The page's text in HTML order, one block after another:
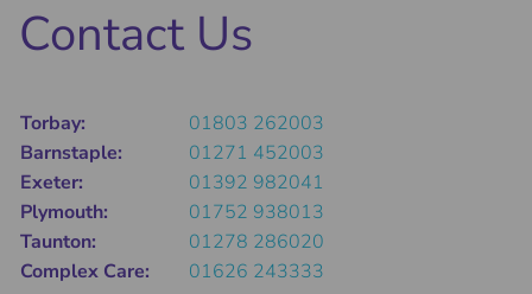
Contact Us
Torbay:
01803 262003
Barnstaple:
01271 452003
Exeter:
01392 982041
Plymouth:
01752 938013
Taunton:
01278 286020
Complex Care:
01626 243333